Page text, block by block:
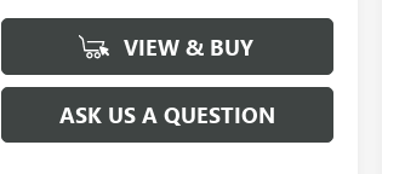
VIEW & BUY
ASK US A QUESTION